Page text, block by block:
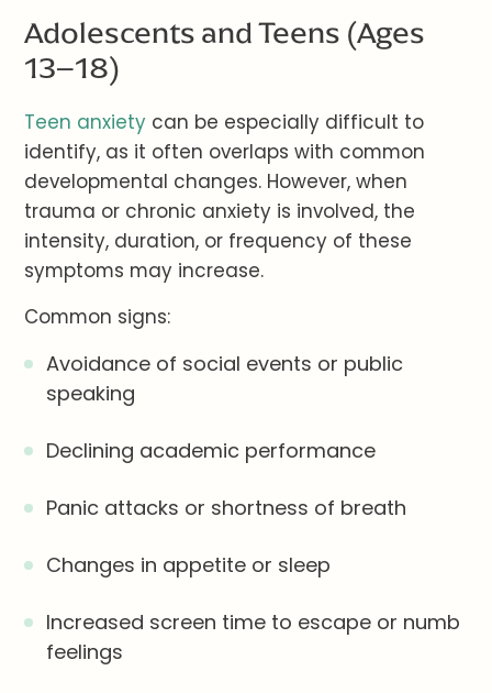
Adolescents and Teens (Ages
13–18)
Teen anxiety can be especially difficult to
identify, as it often overlaps with common
developmental changes. However, when
trauma or chronic anxiety is involved, the
intensity, duration, or frequency of these
symptoms may increase.
Common signs:
Avoidance of social events or public
speaking
Declining academic performance
Panic attacks or shortness of breath
Changes in appetite or sleep
Increased screen time to escape or numb
feelings